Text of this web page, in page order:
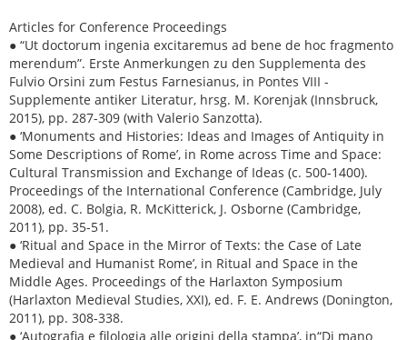
Articles for Conference Proceedings
● “Ut doctorum ingenia excitaremus ad bene de hoc fragmento
merendum”. Erste Anmerkungen zu den Supplementa des
Fulvio Orsini zum Festus Farnesianus, in Pontes VIII -
Supplemente antiker Literatur, hrsg. M. Korenjak (Innsbruck,
2015), pp. 287-309 (with Valerio Sanzotta).
● ‘Monuments and Histories: Ideas and Images of Antiquity in
Some Descriptions of Rome’, in Rome across Time and Space:
Cultural Transmission and Exchange of Ideas (c. 500-1400).
Proceedings of the International Conference (Cambridge, July
2008), ed. C. Bolgia, R. McKitterick, J. Osborne (Cambridge,
2011), pp. 35-51.
● ‘Ritual and Space in the Mirror of Texts: the Case of Late
Medieval and Humanist Rome’, in Ritual and Space in the
Middle Ages. Proceedings of the Harlaxton Symposium
(Harlaxton Medieval Studies, XXI), ed. F. E. Andrews (Donington,
2011), pp. 308-338.
● ‘Autografia e filologia alle origini della stampa’, in“Di mano